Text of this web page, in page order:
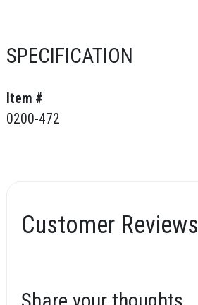
SPECIFICATION
Item #
0200-472
Customer Reviews